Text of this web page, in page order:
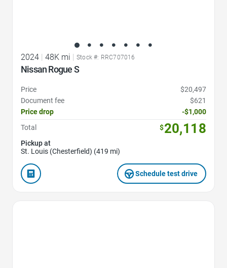
2024 | 48K mi | Stock #: RRC707016
Nissan Rogue S
Price
$20,497
Document fee
$621
Price drop
-$1,000
Total
$20,118
Pickup at
St. Louis (Chesterfield) (419 mi)
Schedule test drive